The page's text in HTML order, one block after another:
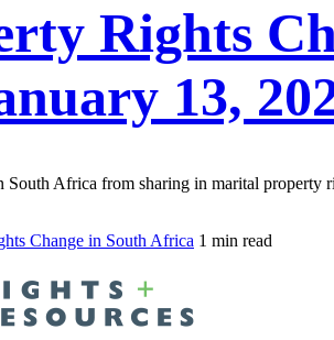
Rights
13,
Africa from sharing in marital
Change in South Africa 1 min read